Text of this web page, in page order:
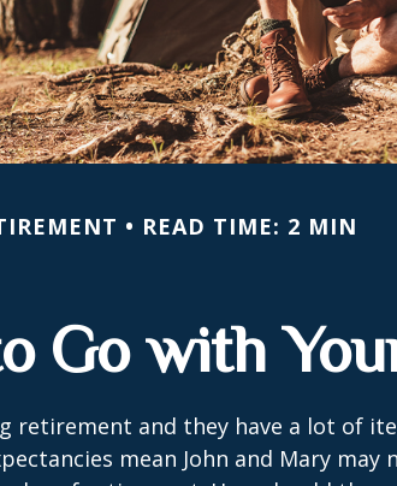
READ TIME: 2 MIN
Go with
retirement and they have a lot of
mean John and Mary may